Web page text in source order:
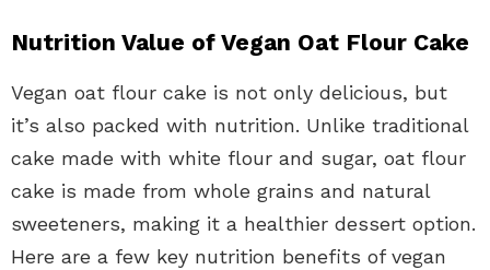
Nutrition Value of Vegan Oat Flour Cake
Vegan oat flour cake is not only delicious, but
it’s also packed with nutrition. Unlike traditional
cake made with white flour and sugar, oat flour
cake is made from whole grains and natural
sweeteners, making it a healthier dessert option.
Here are a few key nutrition benefits of vegan